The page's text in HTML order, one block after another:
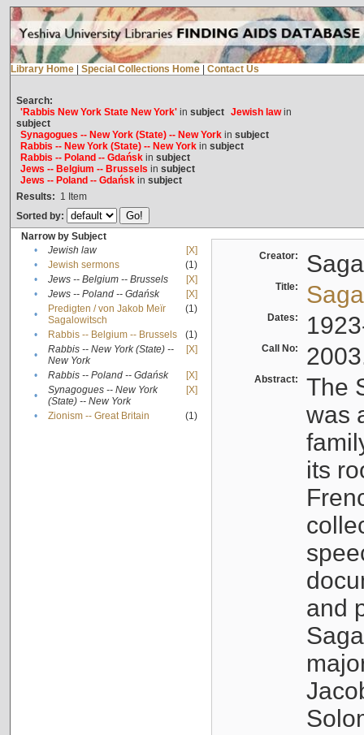
Library Home Special Collections Home Contact Us
Search:
'Rabbis New York State New York'in subject Jewish lawin
subject
Synagogues -- New York (State) -- New Yorkin subject
Rabbis -- New York (State) -- New Yorkin subject
Rabbis -- Poland -- Gdańskin subject
Jews -- Belgium -- Brussels in subject
Jews -- Poland -- Gdańskin subject
Results: 1 Item
Sorted by:
Narrow by Subject
•
Jewish law
[X]
•
Jewish sermons
(1)
•
Jews -- Belgium -- Brussels
[X]
•
Jews -- Poland -- Gdańsk
[X]
•
Predigten / von Jakob Meïr
Sagalowitsch
(1)
• Rabbis -- Belgium -- Brussels
(1)
•
Rabbis -- New York (State) --
New York
[X]
• Rabbis -- Poland -- Gdańsk
[X]
•
Synagogues -- New York
(State) -- New York
[X]
• Zionism -- Great Britain (1)
Creator:
Title:
Dates:
Call No:
Abstract:
The
was
its
and